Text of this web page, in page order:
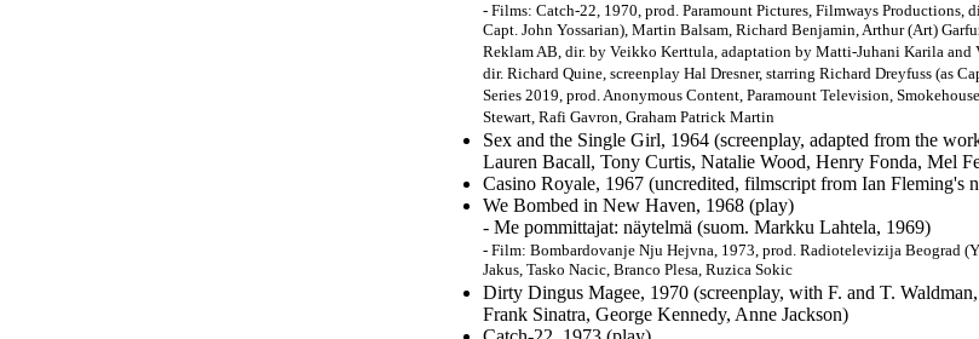
- Films: Catch-22, 1970, prod. Paramount Pictures, Filmways
Capt. John Yossarian), Martin Balsam, Richard Benjamin, Arthur (Art)
Reklam AB, dir. by Veikko Kerttula, adaptation by Matti-Juhani Karila and
dir. Richard Quine, screenplay Hal Dresner, starring Richard Dreyfuss (as
Series 2019, prod. Anonymous Content, Paramount Television,
Stewart, Rafi Gavron, Graham Patrick Martin
Sex and the Single Girl, 1964 (screenplay, adapted from the
Lauren Bacall, Tony Curtis, Natalie Wood, Henry Fonda, Mel
Casino Royale, 1967 (uncredited, filmscript from Ian Fleming's
We Bombed in New Haven, 1968 (play)
- Me pommittajat: näytelmä (suom. Markku Lahtela, 1969)
- Film: Bombardovanje Nju Hejvna, 1973, prod. Radiotelevizija Beograd
Jakus, Tasko Nacic, Branco Plesa, Ruzica Sokic
Dirty Dingus Magee, 1970 (screenplay, with F. and T.
Frank Sinatra, George Kennedy, Anne Jackson)